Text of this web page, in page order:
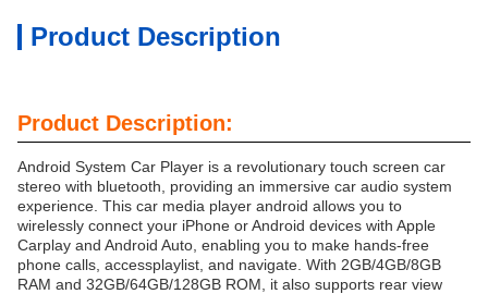
Product Description
Product Description:
Android System Car Player is a revolutionary touch screen car
stereo with bluetooth, providing an immersive car audio system
experience. This car media player android allows you to
wirelessly connect your iPhone or Android devices with Apple
Carplay and Android Auto, enabling you to make hands-free
phone calls, accessplaylist, and navigate. With 2GB/4GB/8GB
RAM and 32GB/64GB/128GB ROM, it also supports rear view